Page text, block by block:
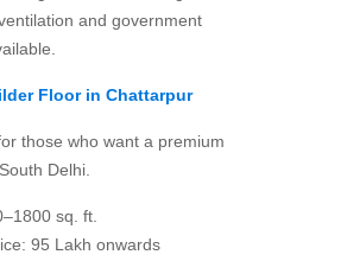
and government
Floor in Chattarpur
those who want a premium
Delhi.
sq. ft.
95 Lakh onwards